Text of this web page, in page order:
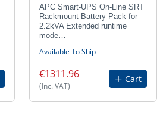
APC Smart-UPS On-Line SRT
Rackmount Battery Pack for
2.2kVA Extended runtime
mode…
Available To Ship
€1311.96
(Inc. VAT)
Cart